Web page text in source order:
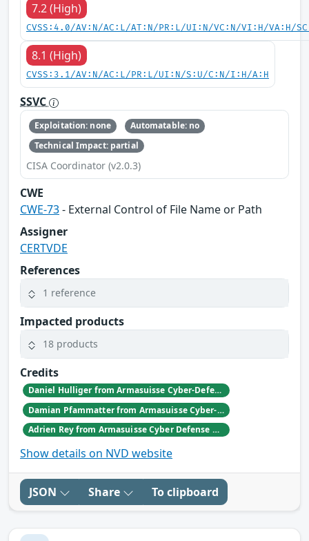
7.2 (High)
CVSS:4.0/AV:N/AC:L/AT:N/PR:L/UI:N/VC:N/VI:H/VA:H/
8.1 (High)
CVSS:3.1/AV:N/AC:L/PR:L/UI:N/S:U/C:N/I:H/A:H
SSVC
Exploitation: none
Automatable: no
Technical Impact: partial
CISA Coordinator (v2.0.3)
CWE
CWE-73- External Control of File Name or Path
Assigner
CERTVDE
References
1 reference
Impacted products
18 products
Credits
Daniel Hulliger from Armasuisse Cyber-Defence campus.
Damian Pfammatter from Armasuisse Cyber-Defence campus.
Adrien Rey from Armasuisse Cyber Defense Campus Zurich
Show details on NVD website
JSON Share To clipboard